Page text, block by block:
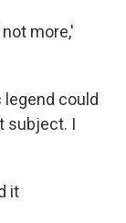
more,'
could
subject. I
it